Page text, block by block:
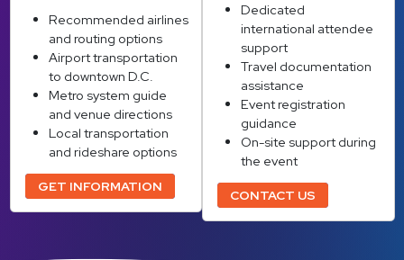
Recommended airlines
and routing options
Airport transportation
to downtown D.C.
Metro system guide
and venue directions
Local transportation
and rideshare options
GET INFORMATION
Dedicated
international attendee
support
Travel documentation
assistance
Event registration
guidance
On-site support during
the event
CONTACT US